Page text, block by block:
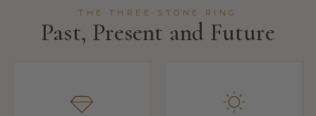
THE THREE-STONE RING
Past, Present and Future